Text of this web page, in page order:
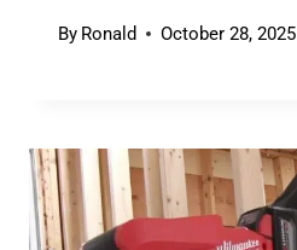
By Ronald October 28, 2025